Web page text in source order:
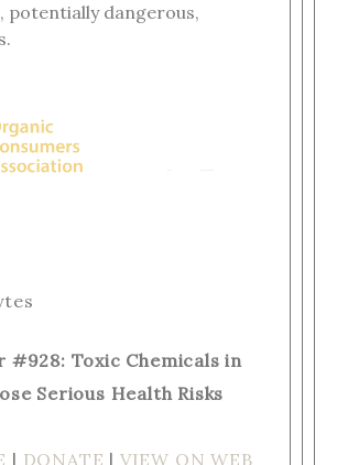
potentially dangerous,
#928: Toxic Chemicals in
Serious Health Risks
| DONATE | VIEW ON WEB